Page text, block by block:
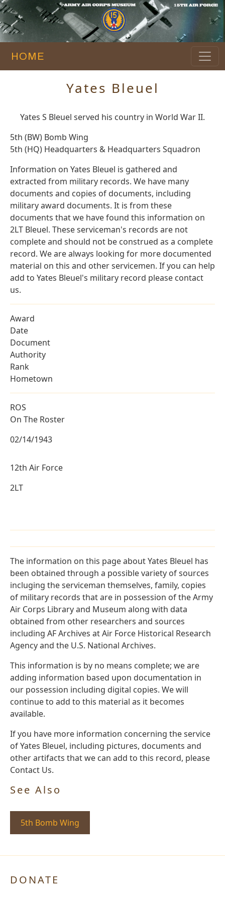
HOME
Yates Bleuel
Yates S Bleuel served his country in World War II.
5th (BW) Bomb Wing
5th (HQ) Headquarters & Headquarters Squadron
Information on Yates Bleuel is gathered and
extracted from military records. We have many
documents and copies of documents, including
military award documents. It is from these
documents that we have found this information on
2LT Bleuel. These serviceman's records are not
complete and should not be construed as a complete
record. We are always looking for more documented
material on this and other servicemen. If you can help
add to Yates Bleuel's military record please contact
us.
Award
Date
Document
Authority
Rank
Hometown
ROS
On The Roster
02/14/1943
12th Air Force
2LT
The information on this page about Yates Bleuel has
been obtained through a possible variety of sources
incluging the serviceman themselves, family, copies
of military records that are in possession of the Army
Air Corps Library and Museum along with data
obtained from other researchers and sources
including AF Archives at Air Force Historical Research
Agency and the U.S. National Archives.
This information is by no means complete; we are
adding information based upon documentation in
our possession including digital copies. We will
continue to add to this material as it becomes
available.
If you have more information concerning the service
of Yates Bleuel, including pictures, documents and
other artifacts that we can add to this record, please
Contact Us.
See Also
5th Bomb Wing
DONATE